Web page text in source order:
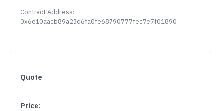
Contract Address:
0x6e10aacb89a28d6fa0fe68790777fec7e7f01890
Quote
Price: